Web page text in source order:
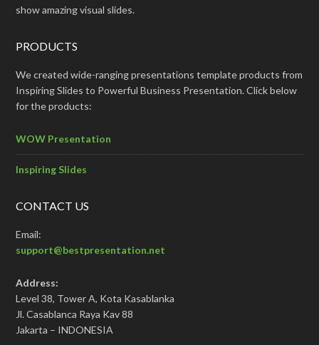
show amazing visual slides.
PRODUCTS
We created wide-ranging presentations template products from
Inspiring Slides to Powerful Business Presentation. Click below
for the products:
WOW Presentation
Inspiring Slides
CONTACT US
Email:
support@bestpresentation.net
Address:
Level 38, Tower A, Kota Kasablanka
Jl. Casablanca Raya Kav 88
Jakarta – INDONESIA